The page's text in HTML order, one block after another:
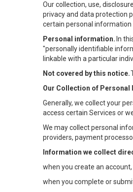
Our collection, use,
privacy and data protection
certain personal information
Personal information. In
"personally identifiable
linkable with a particular
Not covered by this notice.
Our Collection of Personal
Generally, we collect your
access certain Services or
We may collect personal
providers, payment
Information we collect
when you create an
when you complete or